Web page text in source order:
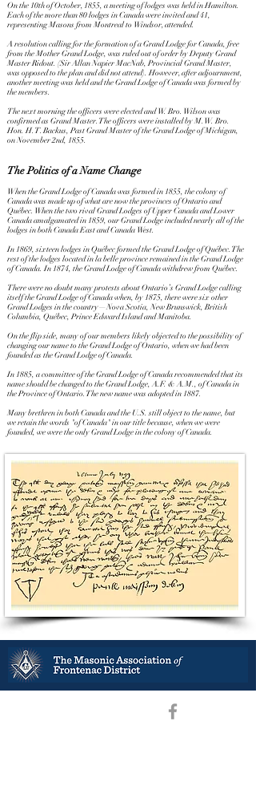
On the 10th of October, 1855, a meeting of lodges was held in Hamilton.
Each of the more than 80 lodges in Canada were invited and 41,
representing Masons from Montreal to Windsor, attended.
A resolution calling for the formation of a Grand Lodge for Canada, free
from the Mother Grand Lodge, was ruled out of order by Deputy Grand
Master Ridout. (Sir Allan Napier MacNab, Provincial Grand Master,
was opposed to the plan and did not attend). However, after adjournment,
another meeting was held and the Grand Lodge of Canada was formed by
the members.
The next morning the officers were elected and W. Bro. Wilson was
confirmed as Grand Master. The officers were installed by M.W. Bro.
Hon. H.T. Backus, Past Grand Master of the Grand Lodge of Michigan,
on November 2nd, 1855.
The Politics of a Name Change
When the Grand Lodge of Canada was formed in 1855, the colony of
Canada was made up of what are now the provinces of Ontario and
Québec. When the two rival Grand Lodges of Upper Canada and Lower
Canada amalgamated in 1859, our Grand Lodge included nearly all of the
lodges in both Canada East and Canada West.
In 1869, sixteen lodges in Québec formed the Grand Lodge of Québec. The
rest of the lodges located in la belle province remained in the Grand Lodge
of Canada. In 1874, the Grand Lodge of Canada withdrew from Québec.
There were no doubt many protests about Ontario’s Grand Lodge calling
itself the Grand Lodge of Canada when, by 1875, there were six other
Grand Lodges in the country—Nova Scotia, New Brunswick, British
Columbia, Québec, Prince Edward Island and Manitoba.
On the flip side, many of our members likely objected to the possibility of
changing our name to the Grand Lodge of Ontario, when we had been
founded as the Grand Lodge of Canada.
In 1885, a committee of the Grand Lodge of Canada recommended that its
name should be changed to the Grand Lodge, A.F. & A.M., of Canada in
the Province of Ontario. The new name was adopted in 1887.
Many brethren in both Canada and the U.S. still object to the name, but
we retain the words "of Canada" in our title because, when we were
founded, we were the only Grand Lodge in the colony of Canada.